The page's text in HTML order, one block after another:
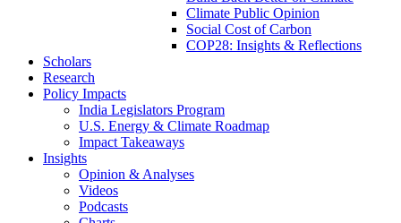
Climate Public Opinion
Social Cost of Carbon
COP28: Insights & Reflections
Scholars
Research
Policy Impacts
India Legislators Program
U.S. Energy & Climate Roadmap
Impact Takeaways
Insights
Opinion & Analyses
Videos
Podcasts